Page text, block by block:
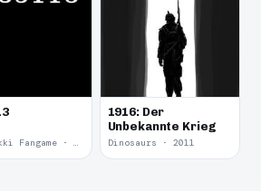
Yume Nikki Fangame · 2011
1916: Der
Unbekannte Krieg
Dinosaurs · 2011